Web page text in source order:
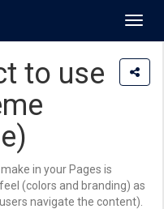
to use
in your Pages is
(colors and branding) as
navigate the content).